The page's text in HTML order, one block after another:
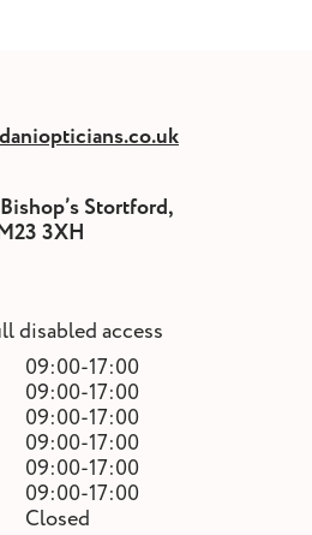
Stortford,
3XH
disabled access
09:00-17:00
09:00-17:00
09:00-17:00
09:00-17:00
09:00-17:00
09:00-17:00
Closed